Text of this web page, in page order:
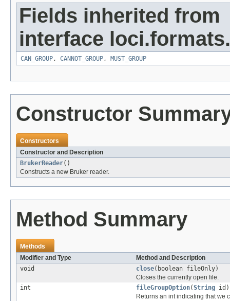
Fields inherited from
interface loci.formats.
CAN_GROUP, CANNOT_GROUP, MUST_GROUP
Constructor
Constructors
Constructor and Description
BrukerReader()
Constructs a new Bruker reader.
Method Summary
Methods
Modifier and Type
Method and Description
void
close(boolean fileOnly)
Closes the currently open file.
int
fileGroupOption(String id)
Returns an int indicating that we